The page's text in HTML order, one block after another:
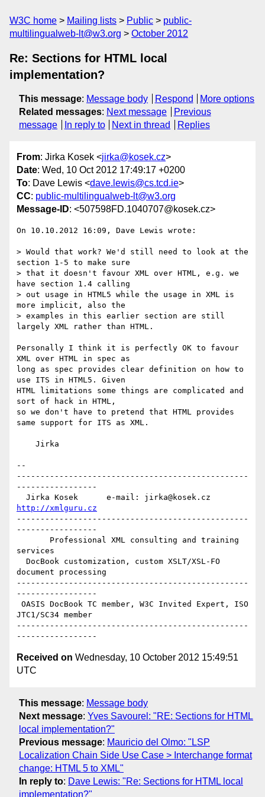
W3C home Mailing lists Public
public-
multilingualweb-lt@w3.org
October 2012
Re: Sections for HTML local
implementation?
This message: Message body Respond
More options
Related messages: Next message
Previous
message
In reply to Next in thread Replies
From: Jirka Kosek <jirka@kosek.cz>
Date: Wed, 10 Oct 2012 17:49:17 +0200
To: Dave Lewis <dave.lewis@cs.tcd.ie>
CC: public-multilingualweb-lt@w3.org
Message-ID: <507598FD.1040707@kosek.cz>
On 10.10.2012 16:09, Dave Lewis wrote:
> Would that work? We'd still need to look at the
section 1-5 to make sure
> that it doesn't favour XML over HTML, e.g. we
have section 1.4 calling
> out usage in HTML5 while the usage in XML is
more implicit, also the
> examples in this earlier section are still
largely XML rather than HTML.
Personally I think it is perfectly OK to favour
XML over HTML in spec as
long as spec provides clear definition on how to
use ITS in HTML5. Given
HTML limitations some things are complicated and
sort of hack in HTML,
so we don't have to pretend that HTML provides
same support for ITS as XML.
--
-------------------------------------------------
-----------------
http://xmlguru.cz
-------------------------------------------------
-----------------
services
document processing
-------------------------------------------------
-----------------
JTC1/SC34 member
-------------------------------------------------
Received on Wednesday, 10 October 2012 15:49:51
UTC
This message: Message body
Next message: Yves Savourel: "RE: Sections for HTML
local implementation?"
Previous message: Mauricio del Olmo: "LSP
Localization Chain Side Use Case > Interchange format
change: HTML 5 to XML"
In reply to: Dave Lewis: "Re: Sections for HTML local
implementation?"